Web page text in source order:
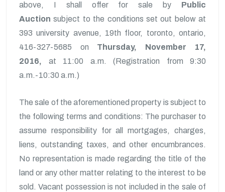
above, I shall offer for sale by Public
Auction subject to the conditions set out below at
393 university avenue, 19th floor, toronto, ontario,
416-327-5685 on Thursday, November 17,
2016, at 11:00 a.m. (Registration from 9:30
a.m.-10:30 a.m.)
The sale of the aforementioned property is subject to
the following terms and conditions: The purchaser to
assume responsibility for all mortgages, charges,
liens, outstanding taxes, and other encumbrances.
No representation is made regarding the title of the
land or any other matter relating to the interest to be
sold. Vacant possession is not included in the sale of